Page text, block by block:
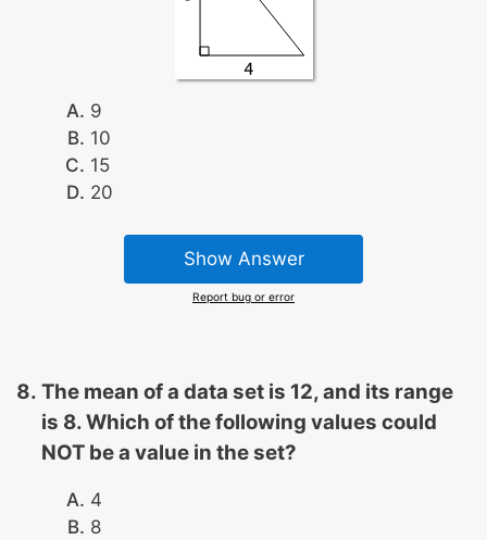
9
10
15
20
Show Answer
Report bug or error
The mean of a data set is 12, and its range
is 8. Which of the following values could
NOT be a value in the set?
4
8